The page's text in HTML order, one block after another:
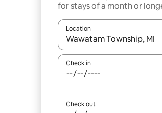
for stays of a month or
Location
When results are available,
Check in
Check out